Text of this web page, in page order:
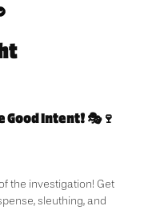
Good Intent!🎭🍷
the investigation! Get
sleuthing, and